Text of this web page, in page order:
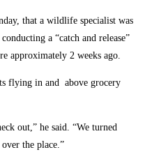
that a wildlife specialist was
a “catch and release”
approximately 2 weeks ago.
flying in and above grocery
out,” he said. “We turned
the place.”